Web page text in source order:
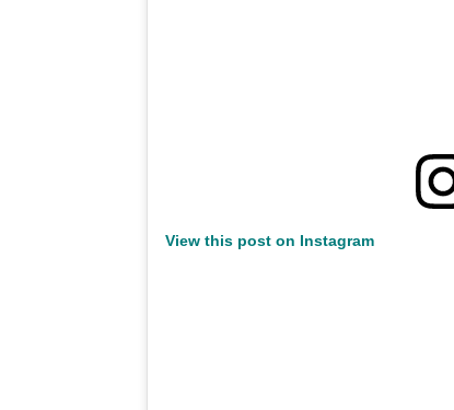
View this post on Instagram